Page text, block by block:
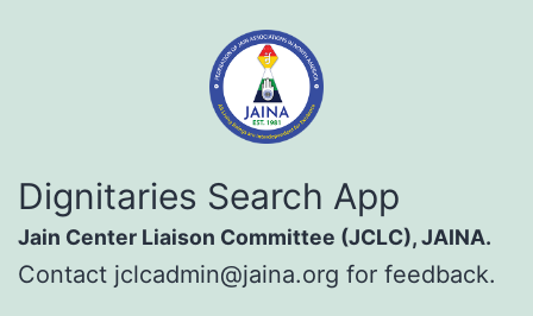
Dignitaries
Search
App
Dignitaries Search App
Jain Center Liaison Committee (JCLC), JAINA.
Contact jclcadmin@jaina.org for feedback.